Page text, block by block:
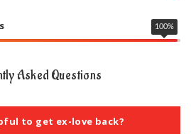
100%
Asked Questions
to get ex-love back?